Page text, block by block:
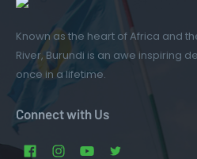
Known as the heart of Africa and
River, Burundi is an awe inspiring
once in a lifetime.
Connect with Us